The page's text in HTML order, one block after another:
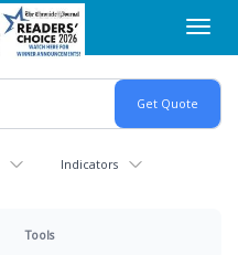
Indicators
Tools